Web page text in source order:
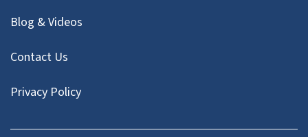
Blog & Videos
Contact Us
Privacy Policy